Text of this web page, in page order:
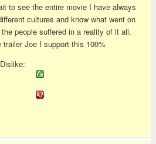
to see the entire movie I have always
cultures and know what went on
people suffered in a reality of it all.
trailer Joe I support this 100%